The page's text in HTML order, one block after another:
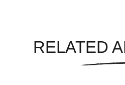
RELATED